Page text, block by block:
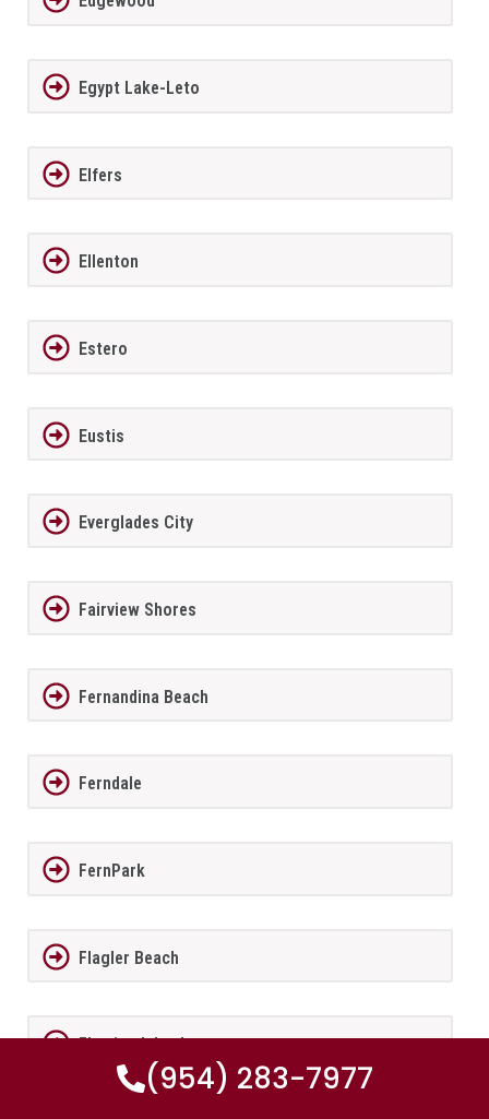
Egypt Lake-Leto
Elfers
Ellenton
Estero
Eustis
Everglades City
Fairview Shores
Fernandina Beach
Ferndale
FernPark
Flagler Beach
Fleming Island
(954) 283-7977